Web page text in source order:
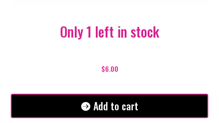
Only 1 left in stock
Spiral
$6.00
Add to cart